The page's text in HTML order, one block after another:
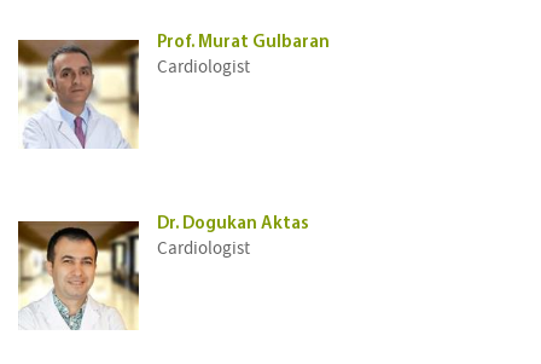
Prof. Murat Gulbaran
Cardiologist
Dr. Dogukan Aktas
Cardiologist